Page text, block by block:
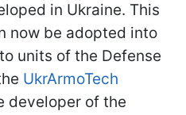
in Ukraine. This
now be adopted into
units of the Defense
UkrArmoTech
developer of the